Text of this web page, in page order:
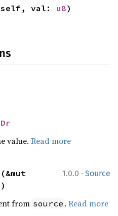
self, val: u8)
Dr
value.Read more
1.0.0 · Source
(&mut
from source .Read more